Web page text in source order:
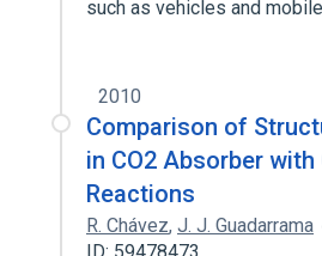
such as vehicles and
2010
Comparison of
in CO2 Absorber with
Reactions
R. Chávez, J. J. Guadarrama